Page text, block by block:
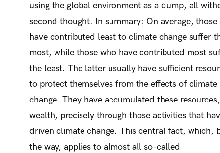
using the global environment as a dump, all
second thought. In summary: On average, those
have contributed least to climate change suffer
most, while those who have contributed most
the least. The latter usually have sufficient
to protect themselves from the effects of climate
change. They have accumulated these
wealth, precisely through those activities that
driven climate change. This central fact, which,
the way, applies to almost all so-called